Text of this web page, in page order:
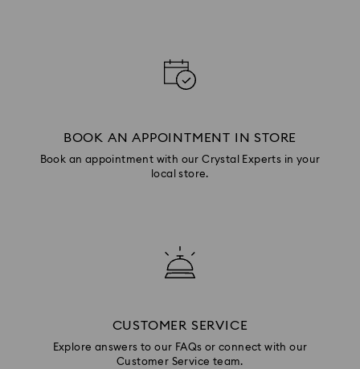
BOOK AN APPOINTMENT IN STORE
Book an appointment with our Crystal Experts in your
local store.
CUSTOMER SERVICE
Explore answers to our FAQs or connect with our
Customer Service team.